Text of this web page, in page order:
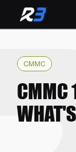
CMMC
CMMC